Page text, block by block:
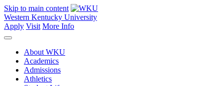
Skip to main content
Western Kentucky University
Apply Visit More Info
About WKU
Academics
Admissions
Athletics